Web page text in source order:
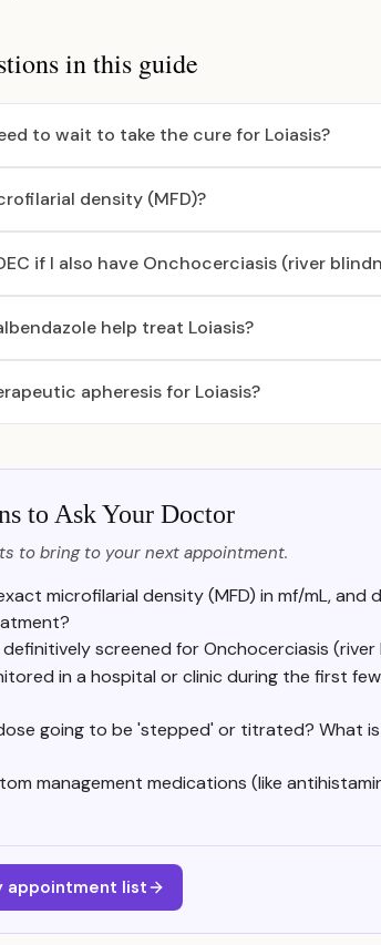
in this guide
to wait to take the cure for Loiasis?
density (MFD)?
if I also have Onchocerciasis (river
help treat Loiasis?
apheresis for Loiasis?
to Ask Your Doctor
to bring to your next appointment.
microfilarial density (MFD) in mf/mL,
definitively screened for Onchocerciasis
in a hospital or clinic during the first
going to be 'stepped' or titrated? What
management medications (like
appointment list